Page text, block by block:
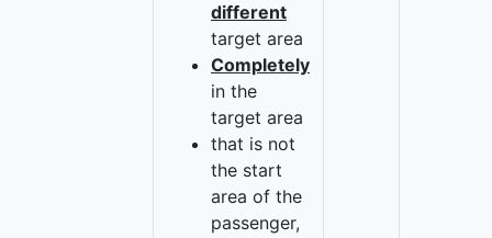
different
target area
Completely
in the
target area
that is not
the start
area of the
passenger,